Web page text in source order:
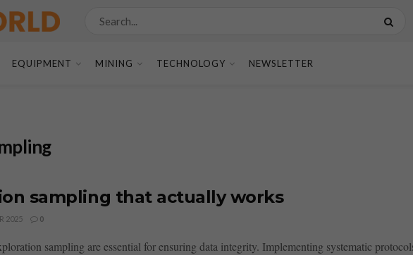
EQUIPMENT MINING TECHNOLOGY NEWSLETTER
sampling that actually works
2025 0
sampling are essential for ensuring data integrity. Implementing systematic